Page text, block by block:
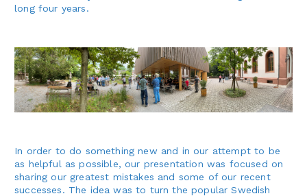
long four years.
In order to do something new and in our attempt to be
as helpful as possible, our presentation was focused on
sharing our greatest mistakes and some of our recent
successes. The idea was to turn the popular Swedish